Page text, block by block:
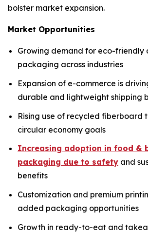
bolster market expansion.
Market Opportunities
Growing demand for eco-friendly
packaging across industries
Expansion of e-commerce is
durable and lightweight shipping
Rising use of recycled fiberboard
circular economy goals
Increasing adoption in food &
packaging due to safety and
benefits
Customization and premium
added packaging opportunities
Growth in ready-to-eat and